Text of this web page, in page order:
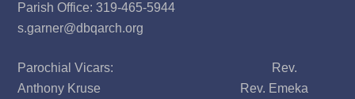
Parish Office: 319-465-5944
s.garner@dbqarch.org
Parochial Vicars: Rev.
Anthony Kruse Rev. Emeka